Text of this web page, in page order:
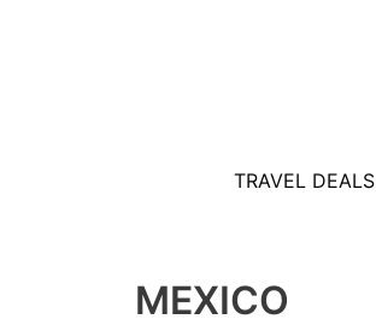
TRAVEL DEALS
MEXICO